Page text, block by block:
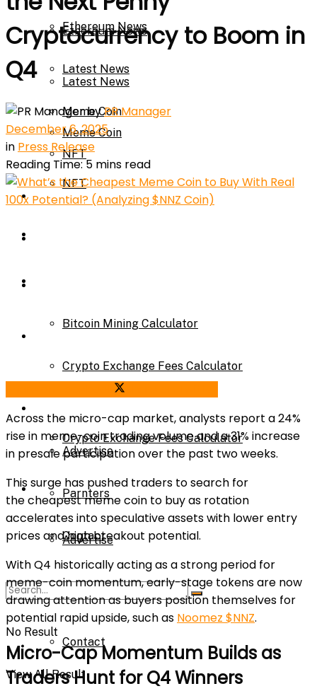
Ethereum News
Latest News
Meme Coin
NFT
Bitcoin Mining Calculator
Crypto Exchange Fees Calculator
About Us
Advertise
Parnters
Contact
Ethereum News
Latest News
Meme Coin
NFT
Press Release
Bitcoin Mining Calculator
Crypto Exchange Fees Calculator
Advertise
Parnters
Contact
No Result
View All Result
Cryptocurrency to Boom in
Q4
byPR Manager
December 6, 2025
in Press Release
Reading Time: 5 mins read
Across the micro-cap market, analysts report a24%
rise in meme-coin trading volumeand a31% increase
in presale participationover the past two weeks.
This surge has pushed traders to search for
thecheapest meme coin to buyas rotation
accelerates into speculative assets with lower entry
prices and high breakout potential.
With Q4 historically acting as a strong period for
meme-coin momentum, early-stage tokens are now
drawing attention as buyers position themselves for
potential rapid upside, such as Noomez $NNZ.
Micro-Cap Momentum Builds as
Traders Hunt for Q4 Winners